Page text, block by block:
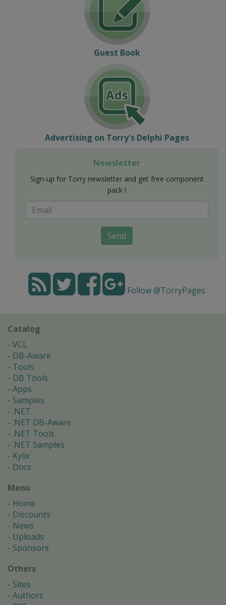
Guest Book
Advertising on Torry's Delphi Pages
Newsletter
Sign-up for Torry newsletter and get free component
pack !
Send
Follow @TorryPages
Catalog
VCL
DB-Aware
Tools
DB Tools
Apps
Samples
.NET
.NET DB-Aware
.NET Tools
.NET Samples
Kylix
Docs
Menu
Home
Discounts
News
Uploads
Sponsors
Others
Sites
Authors